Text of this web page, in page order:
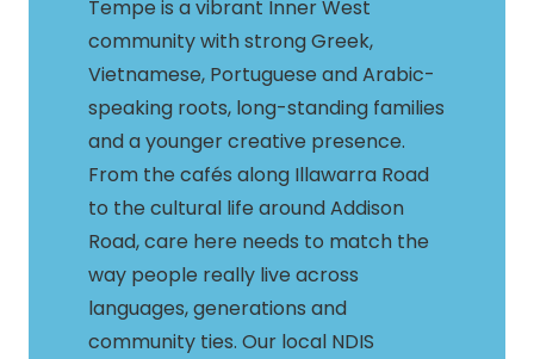
Tempe is a vibrant Inner West
community with strong Greek,
Vietnamese, Portuguese and Arabic-
speaking roots, long-standing families
and a younger creative presence.
From the cafés along Illawarra Road
to the cultural life around Addison
Road, care here needs to match the
way people really live across
languages, generations and
community ties. Our local NDIS